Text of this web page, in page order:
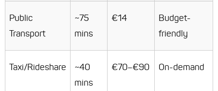
Public
Transport
~75
mins
€14
Budget-
friendly
Taxi/Rideshare
~40
mins
€70–€90 On-demand